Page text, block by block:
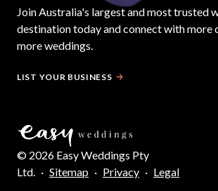
JoinAustralia's largest and most trusted
destination today and connect with more
more weddings.
LIST YOUR BUSINESS
© 2026 Easy Weddings Pty
Ltd. · Sitemap · Privacy · Legal